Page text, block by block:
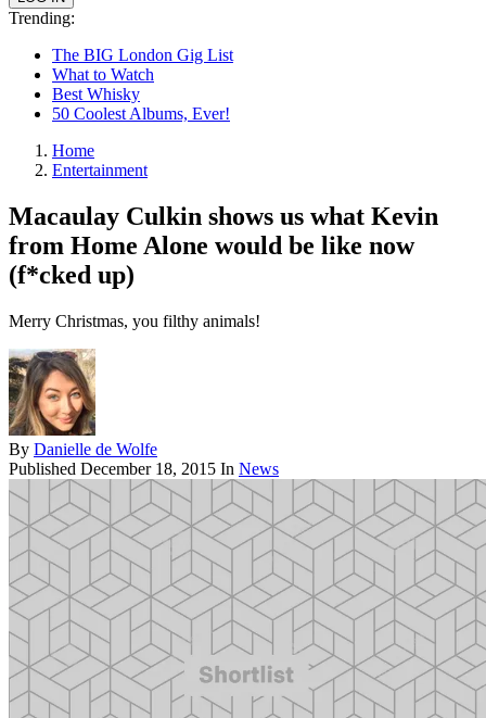
Trending:
The BIG London Gig List
What to Watch
Best Whisky
50 Coolest Albums, Ever!
Home
Entertainment
Macaulay Culkin shows us what Kevin
from Home Alone would be like now
(f*cked up)
Merry Christmas, you filthy animals!
By Danielle de Wolfe
Published December 18, 2015 In News